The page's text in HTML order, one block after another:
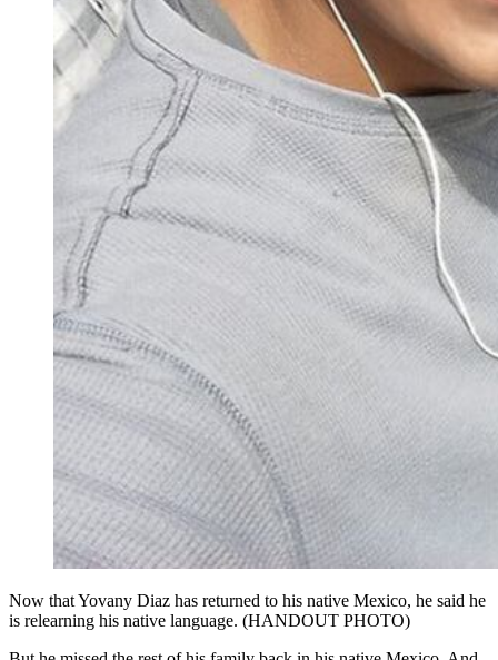
Now that Yovany Diaz has returned to his native Mexico, he said he
is relearning his native language. (HANDOUT PHOTO)